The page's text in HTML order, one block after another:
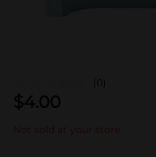
(0)
$4.00
Not sold at your store